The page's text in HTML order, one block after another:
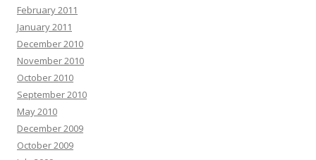
February 2011
January 2011
December 2010
November 2010
October 2010
September 2010
May 2010
December 2009
October 2009